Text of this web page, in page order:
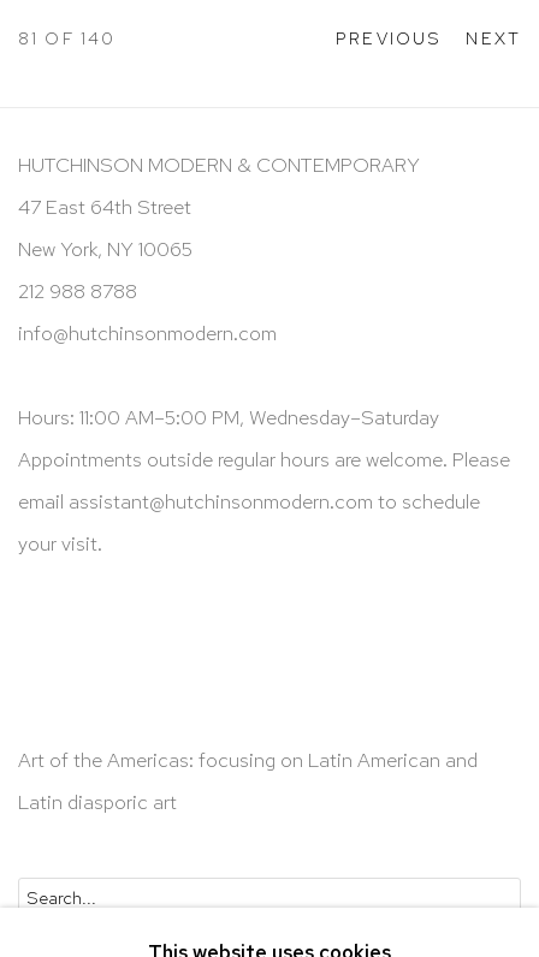
PREVIOUS NEXT
81 OF 140
HUTCHINSON MODERN & CONTEMPORARY
47 East 64th Street
New York, NY 10065
212 988 8788
info@hutchinsonmodern.com
Hours: 11:00 AM–5:00 PM, Wednesday–Saturday
Appointments outside regular hours are welcome. Please
email assistant@hutchinsonmodern.com to schedule
your visit.
Art of the Americas: focusing on Latin American and
Latin diasporic art